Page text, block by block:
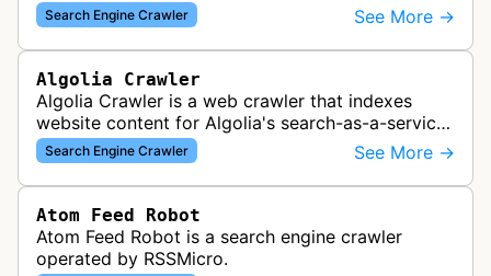
Search Engine Crawler See More →
Algolia Crawler
Algolia Crawler is a web crawler that indexes
website content for Algolia's search-as-a-service
platform, enabling fast and relevant search
functionality for applications…
Search Engine Crawler See More →
Atom Feed Robot
Atom Feed Robot is a search engine crawler
operated by RSSMicro.